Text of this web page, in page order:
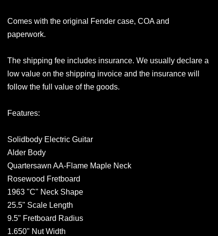
Comes with the original Fender case, COA and
paperwork.
The shipping fee includes insurance. We usually declare a
low value on the shipping invoice and the insurance will
follow the full value of the goods.
Features:
Solidbody Electric Guitar
Alder Body
Quartersawn AA-Flame Maple Neck
Rosewood Fretboard
1963 "C" Neck Shape
25.5" Scale Length
9.5" Fretboard Radius
1.650" Nut Width